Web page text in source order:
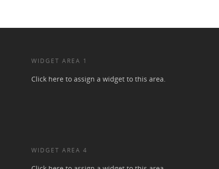
WIDGET AREA 1
Click here to assign a widget to this area.
WIDGET AREA 4